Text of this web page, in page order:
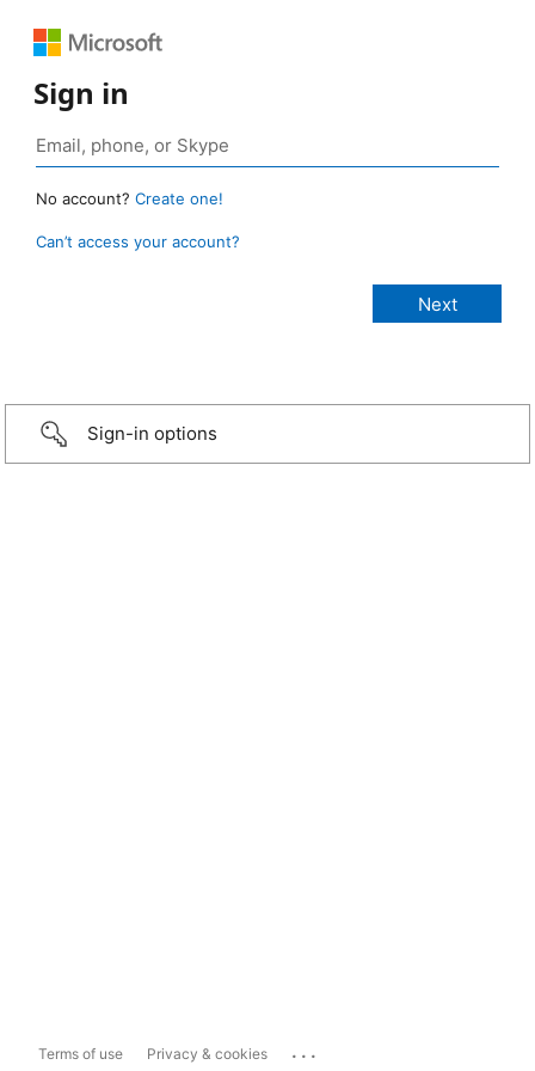
Sign in
No account? Create one!
Can’t access your account?
Sign-in options
Terms of use Privacy & cookies ...